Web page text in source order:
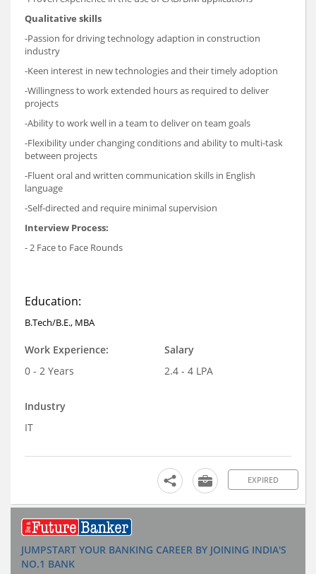
Qualitative skills
-Passion for driving technology adaption in construction
industry
-Keen interest in new technologies and their timely adoption
-Willingness to work extended hours as required to deliver
projects
-Ability to work well in a team to deliver on team goals
-Flexibility under changing conditions and ability to multi-task
between projects
-Fluent oral and written communication skills in English
language
-Self-directed and require minimal supervision
Interview Process:
- 2 Face to Face Rounds
Education:
B.Tech/B.E., MBA
Work Experience:
0 - 2 Years
Salary
2.4 - 4 LPA
Industry
IT
EXPIRED
JUMPSTART YOUR BANKING CAREER BY JOINING INDIA'S
NO.1 BANK